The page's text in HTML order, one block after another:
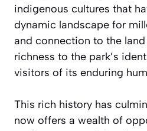
indigenous cultures that
dynamic landscape for
and connection to the
richness to the park’s
visitors of its enduring
This rich history has
now offers a wealth of